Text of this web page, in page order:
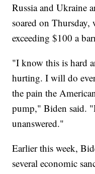
Russia and Ukraine
soared on
exceeding $100 a
"I know this is hard
hurting. I will do
the pain the
pump," Biden said.
unanswered."
Earlier this week,
several economic